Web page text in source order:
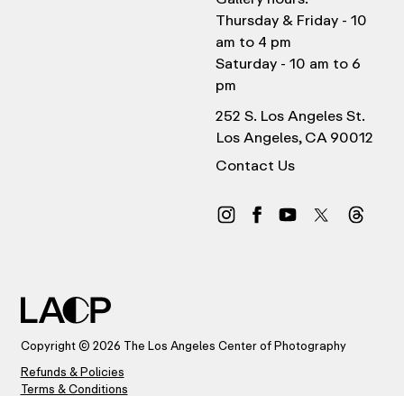
Thursday & Friday - 10
am to 4 pm
Saturday - 10 am to 6
pm
252 S. Los Angeles St.
Los Angeles, CA 90012
Contact Us
Copyright © 2026 The Los Angeles Center of Photography
Refunds & Policies
Terms & Conditions